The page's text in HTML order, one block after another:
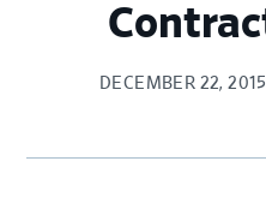
DECEMBER 22, 2015